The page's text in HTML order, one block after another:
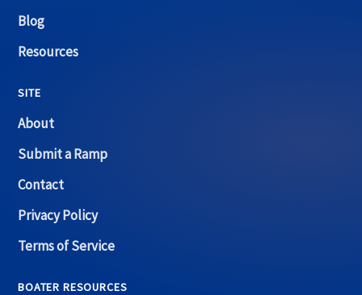
Blog
Resources
SITE
About
Submit a Ramp
Contact
Privacy Policy
Terms of Service
BOATER RESOURCES